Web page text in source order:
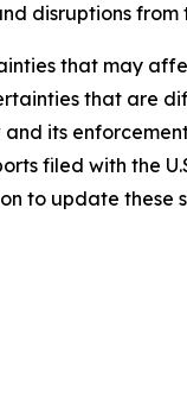
disruptions
that may
that are
its
filed with the
to update these